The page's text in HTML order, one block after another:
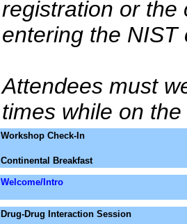
registration or the
entering the NIST
Attendees must
times while on
Workshop Check-In
Continental Breakfast
Welcome/Intro
Drug-Drug Interaction Session